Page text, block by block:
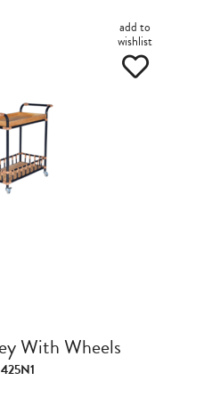
add to
wishlist
With Wheels